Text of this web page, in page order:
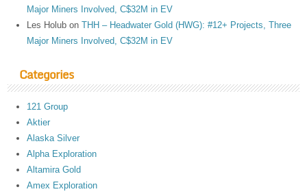
Major Miners Involved, C$32M in EV
Les Holub onTHH – Headwater Gold (HWG): #12+ Projects, Three
Major Miners Involved, C$32M in EV
Categories
121 Group
Aktier
Alaska Silver
Alpha Exploration
Altamira Gold
Amex Exploration